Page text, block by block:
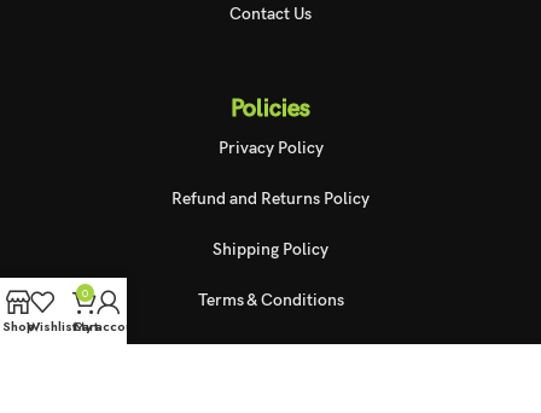
Contact Us
Policies
Privacy Policy
Refund and Returns Policy
Shipping Policy
Terms & Conditions
ShopWishlist
0
Cart
My account